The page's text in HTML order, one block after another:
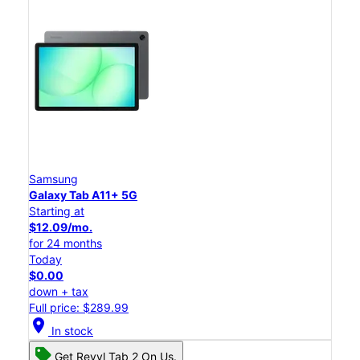
Samsung
Galaxy Tab A11+ 5G
Starting at
$12.09/mo.
for 24 months
Today
$0.00
down + tax
Full price: $289.99
location_on In stock
Get Revvl Tab 2 On Us.